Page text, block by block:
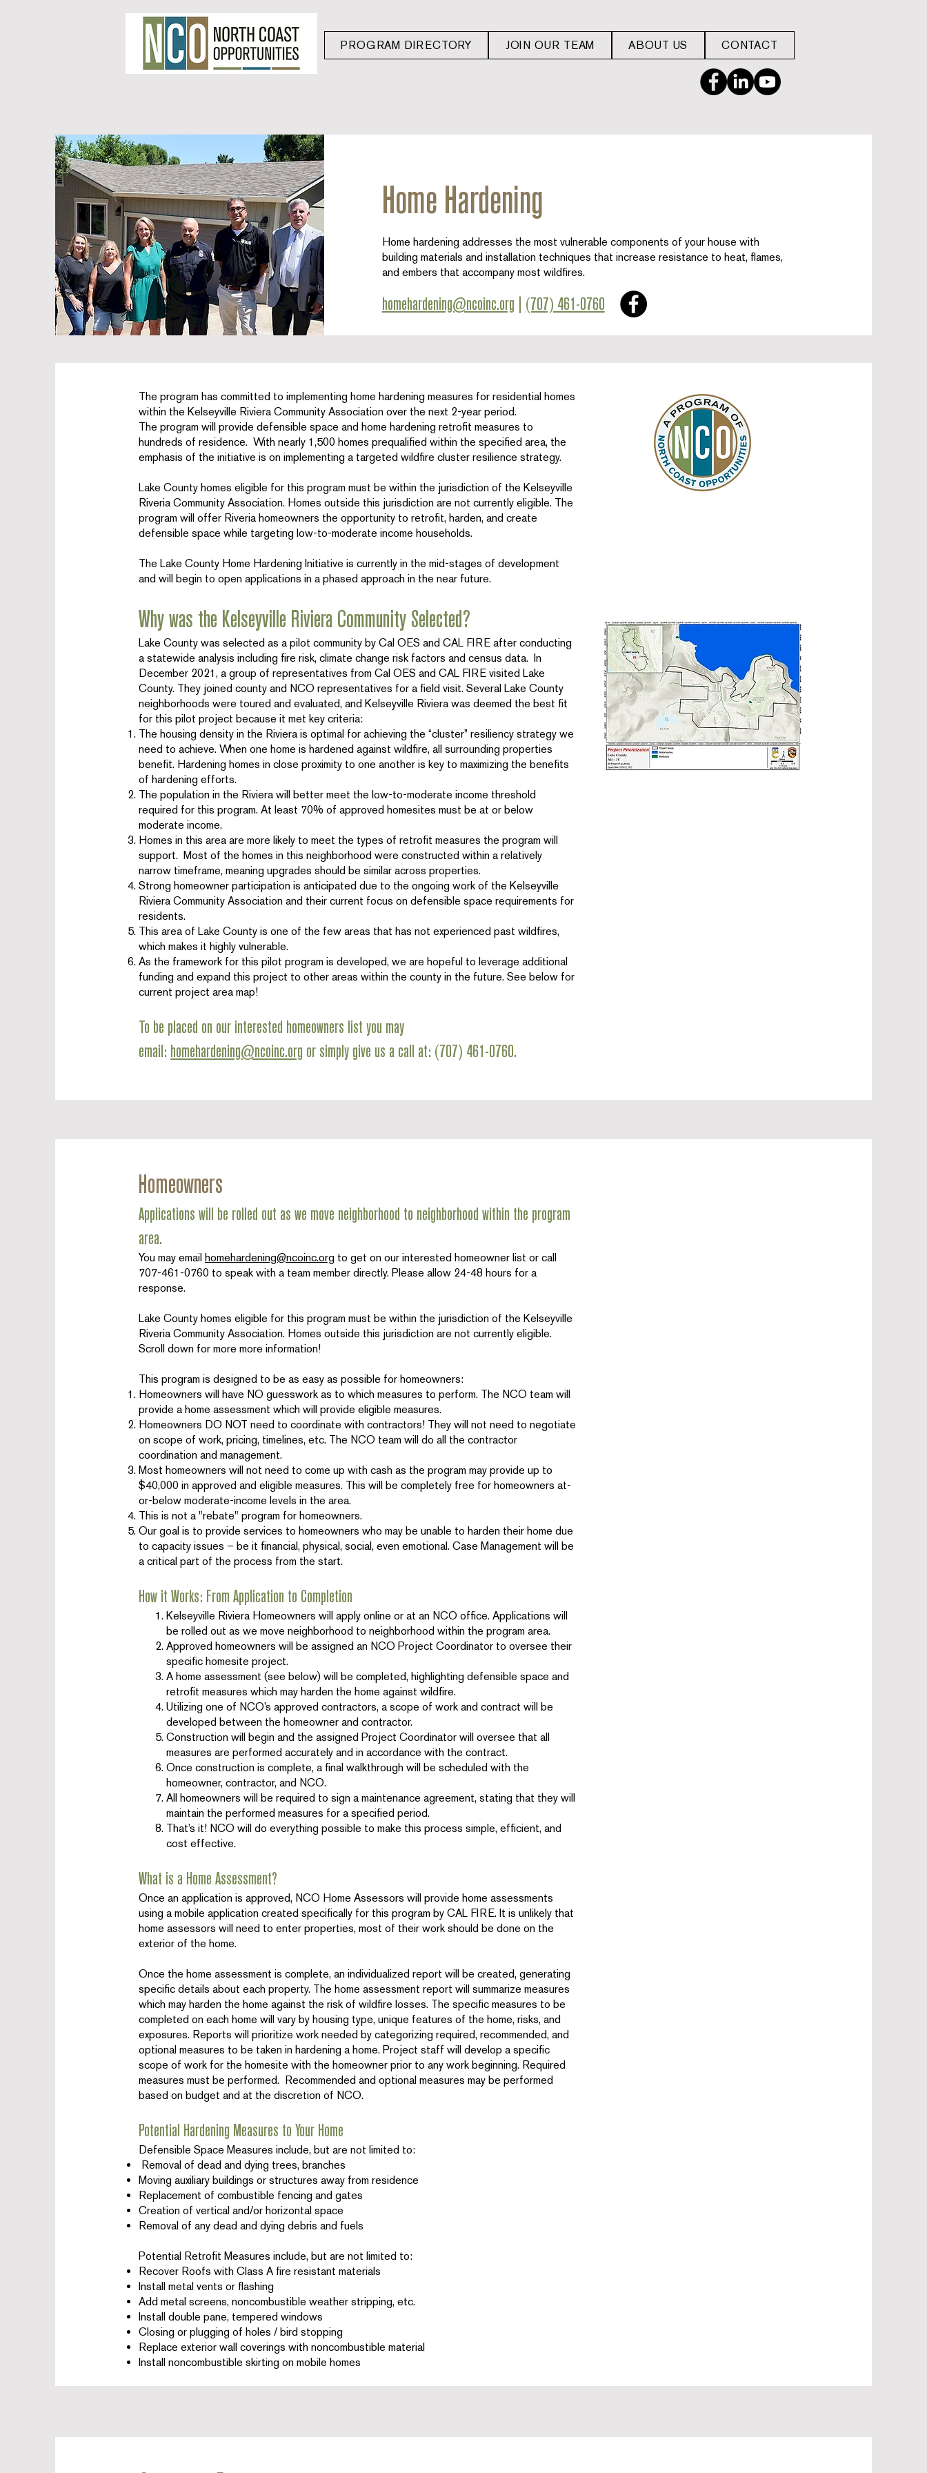
PROGRAM DIRECTORY JOIN OUR TEAM ABOUT US CONTACT
Home Hardening
Home hardening addresses the most vulnerable components of your house with
building materials and installation techniques that increase resistance to heat, flames,
and embers that accompany most wildfires.
homehardening@ncoinc.org (707) 461-0760
The program has committed to implementing home hardening measures for residential homes
within the Kelseyville Riviera Community Association over the next 2-year period.
The program will provide defensible space and home hardening retrofit measures to
hundreds of residence. With nearly 1,500 homes prequalified within the specified area, the
emphasis of the initiative is on implementing a targeted wildfire cluster resilience strategy.
Lake County homes eligible for this program must be within the jurisdiction of the Kelseyville
Riveria Community Association. Homes outside this jurisdiction are not currently eligible. The
program will offer Riveria homeowners the opportunity to retrofit, harden, and create
defensible space while targeting low-to-moderate income households.
The Lake County Home Hardening Initiative is currently in the mid-stages of development
and will begin to open applications in a phased approach in the near future.
Why was the Kelseyville Riviera Community Selected?
Lake County was selected as a pilot community by Cal OES and CAL FIRE after conducting
a statewide analysis including fire risk, climate change risk factors and census data. In
December 2021, a group of representatives from Cal OES and CAL FIRE visited Lake
County. They joined county and NCO representatives for a field visit. Several Lake County
neighborhoods were toured and evaluated, and Kelseyville Riviera was deemed the best fit
for this pilot project because it met key criteria:
The housing density in the Riviera is optimal for achieving the “cluster” resiliency strategy we
need to achieve. When one home is hardened against wildfire, all surrounding properties
benefit. Hardening homes in close proximity to one another is key to maximizing the benefits
of hardening efforts.
The population in the Riviera will better meet the low-to-moderate income threshold
required for this program. At least 70% of approved homesites must be at or below
moderate income.
Homes in this area are more likely to meet the types of retrofit measures the program will
support. Most of the homes in this neighborhood were constructed within a relatively
narrow timeframe, meaning upgrades should be similar across properties.
Strong homeowner participation is anticipated due to the ongoing work of the Kelseyville
Riviera Community Association and their current focus on defensible space requirements for
residents.
This area of Lake County is one of the few areas that has not experienced past wildfires,
which makes it highly vulnerable.
As the framework for this pilot program is developed, we are hopeful to leverage additional
funding and expand this project to other areas within the county in the future. See below for
current project area map!
To be placed on our interested homeowners list you may
email: homehardening@ncoinc.org or simply give us a call at: (707) 461-0760.
Homeowners
Applications will be rolled out as we move neighborhood to neighborhood within the program
area.
You may email homehardening@ncoinc.org to get on our interested homeowner list or call
707-461-0760 to speak with a team member directly. Please allow 24-48 hours for a
response.
Lake County homes eligible for this program must be within the jurisdiction of the Kelseyville
Riveria Community Association. Homes outside this jurisdiction are not currently eligible.
Scroll down for more more information!
This program is designed to be as easy as possible for homeowners:
Homeowners will have NO guesswork as to which measures to perform. The NCO team will
provide a home assessment which will provide eligible measures.
Homeowners DO NOT need to coordinate with contractors! They will not need to negotiate
on scope of work, pricing, timelines, etc. The NCO team will do all the contractor
coordination and management.
Most homeowners will not need to come up with cash as the program may provide up to
$40,000 in approved and eligible measures. This will be completely free for homeowners at-
or-below moderate-income levels in the area.
This is not a "rebate" program for homeowners.
Our goal is to provide services to homeowners who may be unable to harden their home due
to capacity issues – be it financial, physical, social, even emotional. Case Management will be
a critical part of the process from the start.
How it Works: From Application to Completion
Kelseyville Riviera Homeowners will apply online or at an NCO office. Applications will
be rolled out as we move neighborhood to neighborhood within the program area.
Approved homeowners will be assigned an NCO Project Coordinator to oversee their
specific homesite project.
A home assessment (see below) will be completed, highlighting defensible space and
retrofit measures which may harden the home against wildfire.
Utilizing one of NCO’s approved contractors, a scope of work and contract will be
developed between the homeowner and contractor.
Construction will begin and the assigned Project Coordinator will oversee that all
measures are performed accurately and in accordance with the contract.
Once construction is complete, a final walkthrough will be scheduled with the
homeowner, contractor, and NCO.
All homeowners will be required to sign a maintenance agreement, stating that they will
maintain the performed measures for a specified period.
That’s it! NCO will do everything possible to make this process simple, efficient, and
cost effective.
What is a Home Assessment?
Once an application is approved, NCO Home Assessors will provide home assessments
using a mobile application created specifically for this program by CAL FIRE. It is unlikely that
home assessors will need to enter properties, most of their work should be done on the
exterior of the home.
Once the home assessment is complete, an individualized report will be created, generating
specific details about each property. The home assessment report will summarize measures
which may harden the home against the risk of wildfire losses. The specific measures to be
completed on each home will vary by housing type, unique features of the home, risks, and
exposures. Reports will prioritize work needed by categorizing required, recommended, and
optional measures to be taken in hardening a home. Project staff will develop a specific
scope of work for the homesite with the homeowner prior to any work beginning. Required
measures must be performed. Recommended and optional measures may be performed
based on budget and at the discretion of NCO.
Potential Hardening Measures to Your Home
Defensible Space Measures include, but are not limited to:
Removal of dead and dying trees, branches
Moving auxiliary buildings or structures away from residence
Replacement of combustible fencing and gates
Creation of vertical and/or horizontal space
Removal of any dead and dying debris and fuels
Potential Retrofit Measures include, but are not limited to:
Recover Roofs with Class A fire resistant materials
Install metal vents or flashing
Add metal screens, noncombustible weather stripping, etc.
Install double pane, tempered windows
Closing or plugging of holes / bird stopping
Replace exterior wall coverings with noncombustible material
Install noncombustible skirting on mobile homes